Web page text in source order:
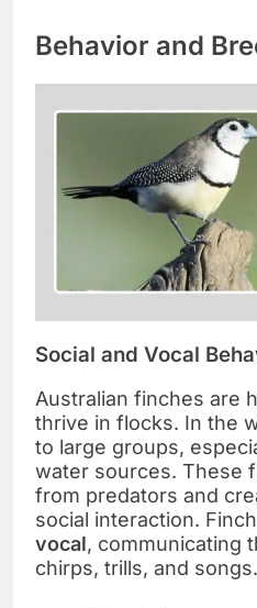
Behavior and
Social and Vocal
Australian finches are
thrive in flocks. In the
to large groups,
water sources. These
from predators and
social interaction.
vocal, communicating
chirps, trills, and songs.